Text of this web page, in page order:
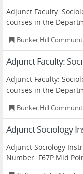
Adjunct Faculty:
courses in the
Bunker Hill
Adjunct Faculty:
Adjunct Faculty:
courses in the
Bunker Hill
Adjunct Sociology
Adjunct Sociology
Number: F67P Mid